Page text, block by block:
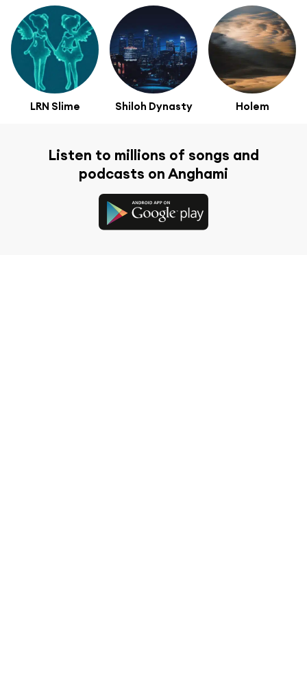
LRN Slime Shiloh Dynasty Holem
Listen to millions of songs and
podcasts on Anghami